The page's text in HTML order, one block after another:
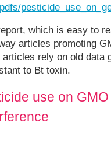
which is easy to
articles promoting
rely on old data
to Bt toxin.
use on